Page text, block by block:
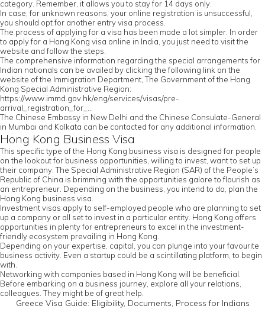
category. Remember, it allows you to stay for 14 days only.
In case, for unknown reasons, your online registration is unsuccessful,
you should opt for another entry visa process.
The process of applying for a visa has been made a lot simpler. In order
to apply for a Hong Kong visa online in India, you just need to visit the
website and follow the steps.
The comprehensive information regarding the special arrangements for
Indian nationals can be availed by clicking the following link on the
website of the Immigration Department, The Government of the Hong
Kong Special Administrative Region:
https://www.immd.gov.hk/eng/services/visas/pre-
arrival_registration_for_...
The Chinese Embassy in New Delhi and the Chinese Consulate-General
in Mumbai and Kolkata can be contacted for any additional information.
Hong Kong Business Visa
This specific type of the Hong Kong business visa is designed for people
on the lookout for business opportunities, willing to invest, want to set up
their company. The Special Administrative Region (SAR) of the People’s
Republic of China is brimming with the opportunities galore to flourish as
an entrepreneur. Depending on the business, you intend to do, plan the
Hong Kong business visa.
Investment visas apply to self-employed people who are planning to set
up a company or all set to invest in a particular entity. Hong Kong offers
opportunities in plenty for entrepreneurs to excel in the investment-
friendly ecosystem prevailing in Hong Kong.
Depending on your expertise, capital, you can plunge into your favourite
business activity. Even a startup could be a scintillating platform, to begin
with.
Networking with companies based in Hong Kong will be beneficial.
Before embarking on a business journey, explore all your relations,
colleagues. They might be of great help.
Greece Visa Guide: Eligibility, Documents, Process for Indians